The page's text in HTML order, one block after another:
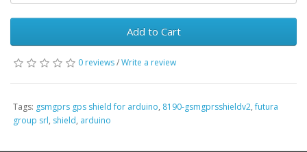
Add to Cart
0 reviews/Write a review
Tags: gsmgprs gps shield for arduino, 8190-gsmgprsshieldv2,futura
group srl, shield, arduino